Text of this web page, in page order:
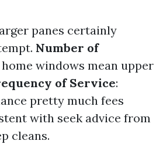
panes certainly
Number of
windows mean upper
of Service:
pretty much fees
with seek advice from
cleans.